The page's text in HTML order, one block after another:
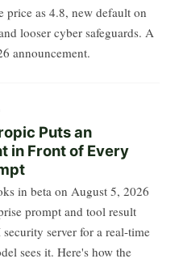
price as 4.8, new default on
looser cyber safeguards. A
announcement.
Puts an
in Front of Every
in beta on August 5, 2026
prompt and tool result
server for a real-time
sees it. Here's how the